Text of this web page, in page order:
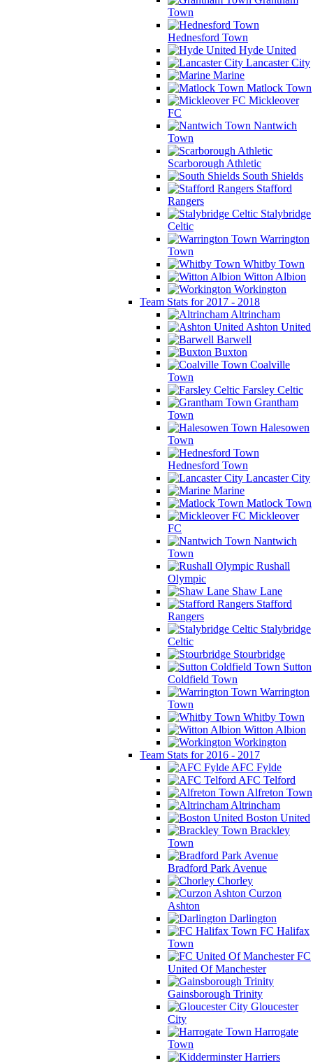
Town
Hednesford Town
Hyde United
Lancaster City
Marine
Matlock Town
Mickleover
FC
Nantwich
Town
Scarborough Athletic
South Shields
Stafford
Rangers
Stalybridge
Celtic
Warrington
Town
Whitby Town
Witton Albion
Workington
Team Stats for 2017 - 2018
Altrincham
Ashton United
Barwell
Buxton
Coalville
Town
Farsley Celtic
Grantham
Town
Halesowen
Town
Hednesford Town
Lancaster City
Marine
Matlock Town
Mickleover
FC
Nantwich
Town
Rushall
Olympic
Shaw Lane
Stafford
Rangers
Stalybridge
Celtic
Stourbridge
Sutton
Coldfield Town
Warrington
Town
Whitby Town
Witton Albion
Workington
Team Stats for 2016 - 2017
AFC Fylde
AFC Telford
Alfreton Town
Altrincham
Boston United
Brackley
Town
Bradford Park Avenue
Chorley
Curzon
Ashton
Darlington
FC Halifax
Town
FC
United Of Manchester
Gainsborough Trinity
Gloucester
City
Harrogate
Town